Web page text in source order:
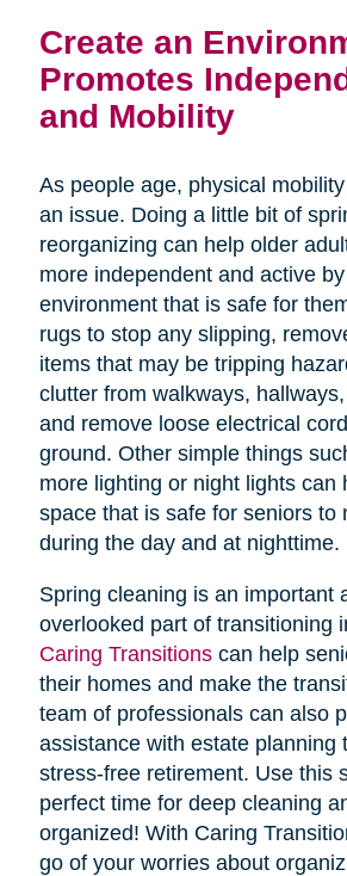
Create an
Promotes
and Mobility
As people age, physical
an issue. Doing a little bit of
reorganizing can help older
more independent and active
environment that is safe for
rugs to stop any slipping,
items that may be tripping
clutter from walkways,
and remove loose electrical
ground. Other simple things
more lighting or night lights can
space that is safe for seniors to
during the day and at nighttime.
Spring cleaning is an important
overlooked part of transitioning
Caring Transitionscan help
their homes and make the
team of professionals can also
assistance with estate planning
stress-free retirement. Use this
perfect time for deep cleaning
organized! With Caring
go of your worries about